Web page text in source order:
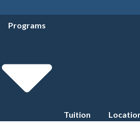
Programs
Tuition